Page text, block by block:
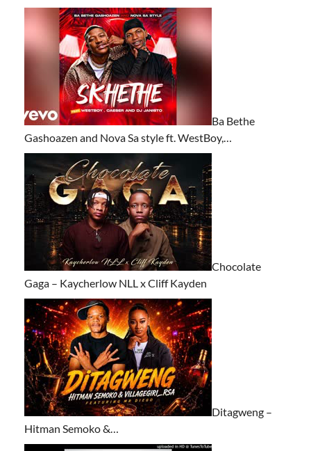
Ba Bethe
Gashoazen and Nova Sa style ft. WestBoy,…
Chocolate
Gaga – Kaycherlow NLL x Cliff Kayden
Ditagweng –
Hitman Semoko &…